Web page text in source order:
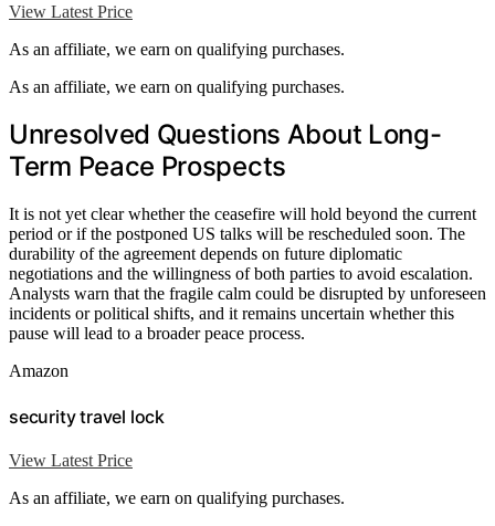
View Latest Price
As an affiliate, we earn on qualifying purchases.
As an affiliate, we earn on qualifying purchases.
Unresolved Questions About Long-
Term Peace Prospects
It is not yet clear whether the ceasefire will hold beyond the current
period or if the postponed US talks will be rescheduled soon. The
durability of the agreement depends on future diplomatic
negotiations and the willingness of both parties to avoid escalation.
Analysts warn that the fragile calm could be disrupted by unforeseen
incidents or political shifts, and it remains uncertain whether this
pause will lead to a broader peace process.
Amazon
security travel lock
View Latest Price
As an affiliate, we earn on qualifying purchases.